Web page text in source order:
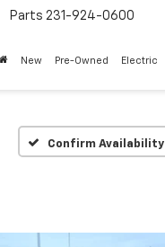
Parts 231-924-0600
New Pre-Owned Electric
Confirm Availability